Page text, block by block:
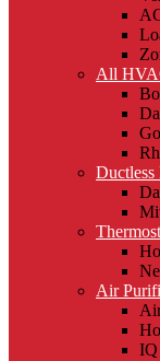
All
Air
IQ